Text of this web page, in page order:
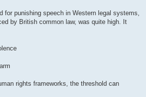
for punishing speech in Western legal systems,
by British common law, was quite high. It
rights frameworks, the threshold can